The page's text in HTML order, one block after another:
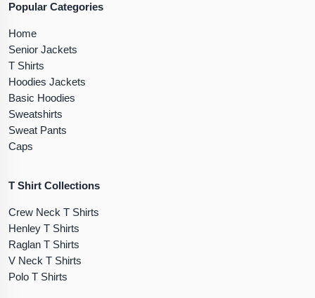
Popular Categories
Home
Senior Jackets
T Shirts
Hoodies Jackets
Basic Hoodies
Sweatshirts
Sweat Pants
Caps
T Shirt Collections
Crew Neck T Shirts
Henley T Shirts
Raglan T Shirts
V Neck T Shirts
Polo T Shirts